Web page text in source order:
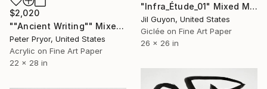
$2,020
""Ancient Writing"" Mixed Media
Peter Pryor, United States
Acrylic on Fine Art Paper
22 x 28 in
"Infra_Étude_01" Mixed Media
Jil Guyon, United States
Giclée on Fine Art Paper
26 x 26 in